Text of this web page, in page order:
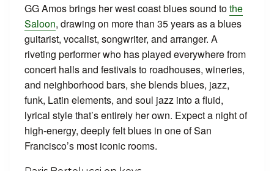
GG Amos brings her west coast blues sound tothe
Saloon, drawing on more than 35 years as a blues
guitarist, vocalist, songwriter, and arranger. A
riveting performer who has played everywhere from
concert halls and festivals to roadhouses, wineries,
and neighborhood bars, she blends blues, jazz,
funk, Latin elements, and soul jazz into a fluid,
lyrical style that’s entirely her own. Expect a night of
high-energy, deeply felt blues in one of San
Francisco’s most iconic rooms.